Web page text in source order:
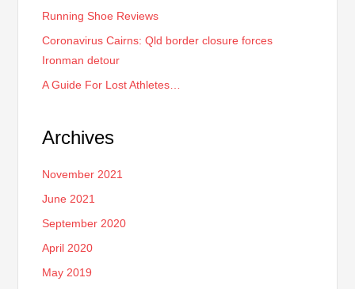
Running Shoe Reviews
Coronavirus Cairns: Qld border closure forces
Ironman detour
A Guide For Lost Athletes…
Archives
November 2021
June 2021
September 2020
April 2020
May 2019